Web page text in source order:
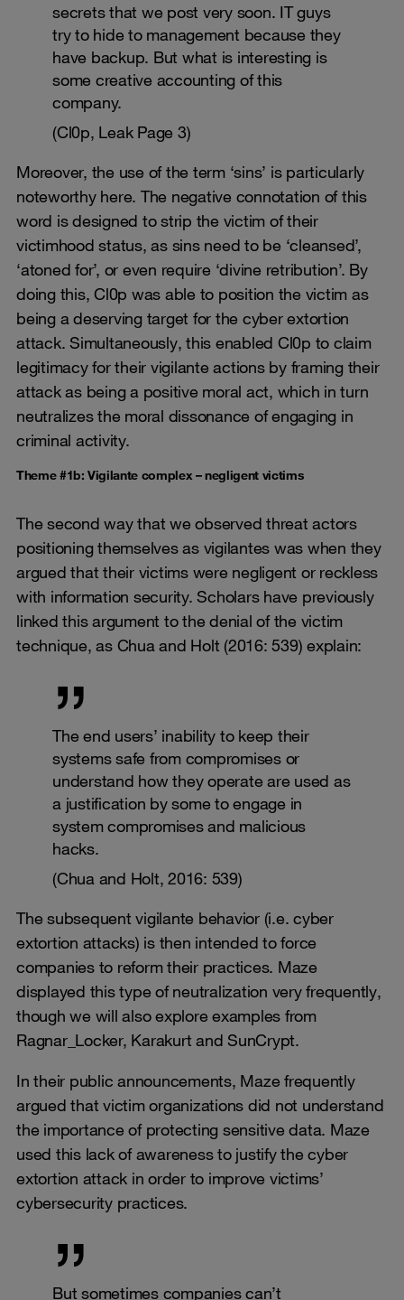
secrets that we post very soon. IT guys
try to hide to management because they
have backup. But what is interesting is
some creative accounting of this
company.
(Cl0p, Leak Page 3)
Moreover, the use of the term ‘sins’ is particularly
noteworthy here. The negative connotation of this
word is designed to strip the victim of their
victimhood status, as sins need to be ‘cleansed’,
‘atoned for’, or even require ‘divine retribution’. By
doing this, Cl0p was able to position the victim as
being a deserving target for the cyber extortion
attack. Simultaneously, this enabled Cl0p to claim
legitimacy for their vigilante actions by framing their
attack as being a positive moral act, which in turn
neutralizes the moral dissonance of engaging in
criminal activity.
Theme #1b: Vigilante complex – negligent victims
The second way that we observed threat actors
positioning themselves as vigilantes was when they
argued that their victims were negligent or reckless
with information security. Scholars have previously
linked this argument to the denial of the victim
technique, as Chua and Holt (2016: 539) explain:
The end users’ inability to keep their
systems safe from compromises or
understand how they operate are used as
a justification by some to engage in
system compromises and malicious
hacks.
(Chua and Holt, 2016: 539)
The subsequent vigilante behavior (i.e. cyber
extortion attacks) is then intended to force
companies to reform their practices. Maze
displayed this type of neutralization very frequently,
though we will also explore examples from
Ragnar_Locker, Karakurt and SunCrypt.
In their public announcements, Maze frequently
argued that victim organizations did not understand
the importance of protecting sensitive data. Maze
used this lack of awareness to justify the cyber
extortion attack in order to improve victims’
cybersecurity practices.
But sometimes companies can’t